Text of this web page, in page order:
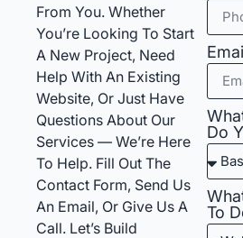
From You. Whether
You’re Looking To Start
A New Project, Need
Help With An Existing
Website, Or Just Have
Questions About Our
Services — We’re Here
To Help. Fill Out The
Contact Form, Send Us
An Email, Or Give Us A
Call. Let’s Build
Do
To